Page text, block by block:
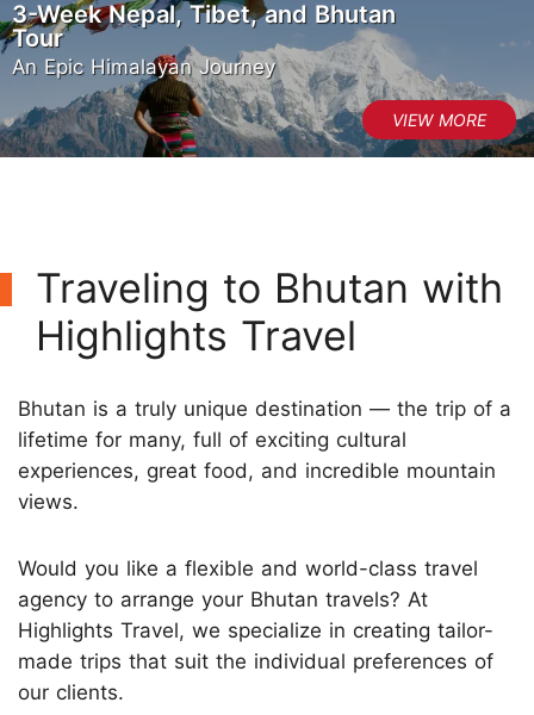
3-Week Nepal, Tibet, and Bhutan
Tour
An Epic Himalayan Journey
Traveling to Bhutan with
Highlights Travel
Bhutan is a truly unique destination — the trip of a
lifetime for many, full of exciting cultural
experiences, great food, and incredible mountain
views.
Would you like a flexible and world-class travel
agency to arrange your Bhutan travels? At
Highlights Travel, we specialize in creating tailor-
made trips that suit the individual preferences of
our clients.